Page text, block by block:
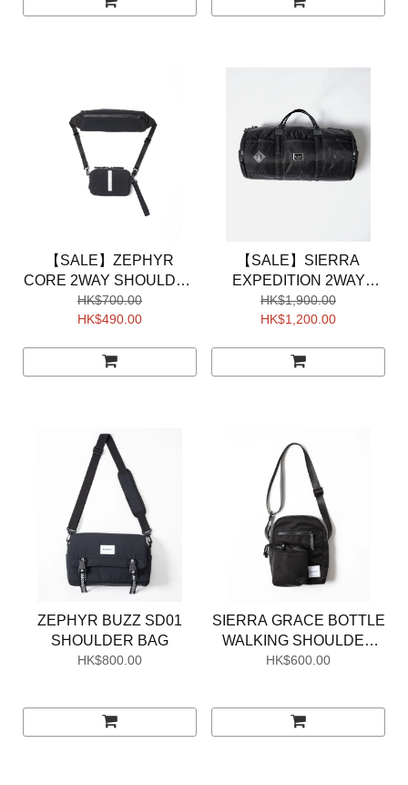
【SALE】ZEPHYR
CORE 2WAY SHOULDER
BAG
HK$700.00
HK$490.00
【SALE】SIERRA
EXPEDITION 2WAY
BOSUTON BAG
HK$1,900.00
HK$1,200.00
ZEPHYR BUZZ SD01
SHOULDER BAG
HK$800.00
SIERRA GRACE BOTTLE
WALKING SHOULDER
BAG
HK$600.00